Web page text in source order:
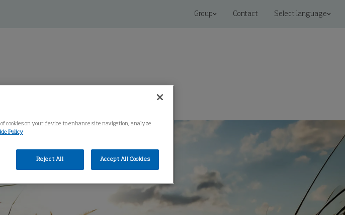
Group Contact Select language
cookies on your device to enhance site navigation, analyze
Policy
Reject All Accept All Cookies